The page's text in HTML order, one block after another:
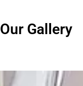
Our Gallery